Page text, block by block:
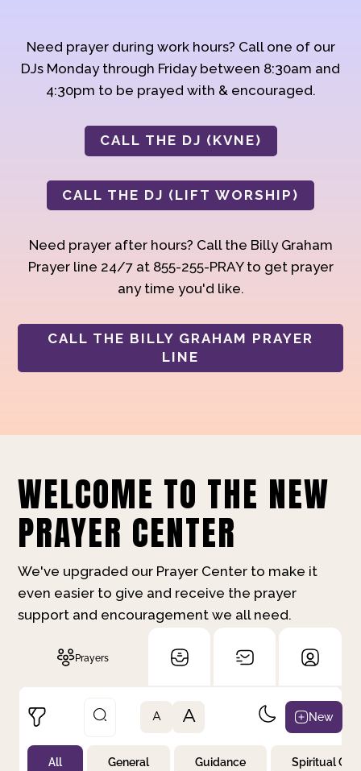
Need prayer during work hours? Call one of our
DJs Monday through Friday between 8:30am and
4:30pm to be prayed with & encouraged.
CALL THE DJ (KVNE)
CALL THE DJ (LIFT WORSHIP)
Need prayer after hours? Call the Billy Graham
Prayer line 24/7 at 855-255-PRAY to get prayer
any time you'd like.
CALL THE BILLY GRAHAM PRAYER
LINE
WELCOME TO THE NEW
PRAYER CENTER
We've upgraded our Prayer Center to make it
even easier to give and receive the prayer
support and encouragement we all need.
Prayers
Not Prayed
A A New
All General Guidance Spiritual